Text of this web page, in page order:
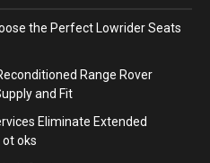
the Perfect Lowrider Seats
Range Rover
and Fit
Eliminate Extended
oks